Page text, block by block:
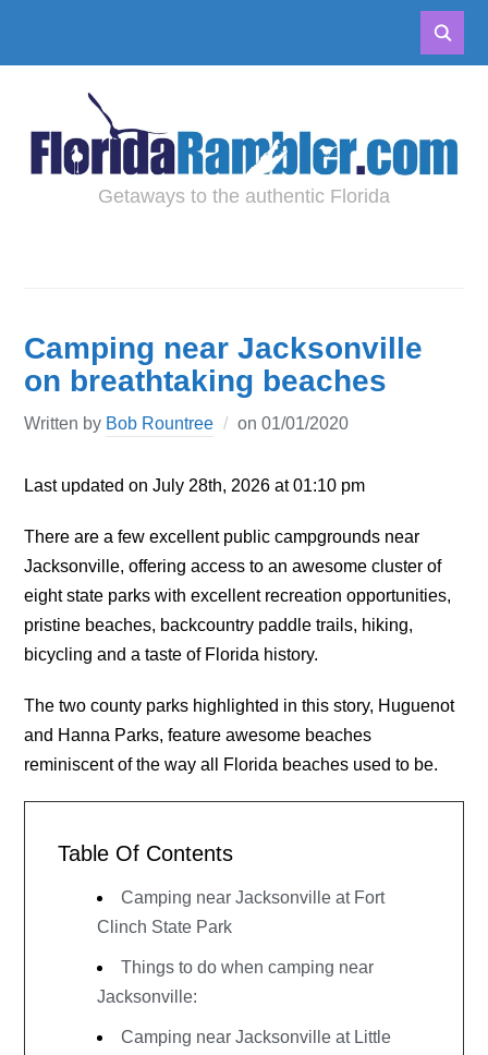
Getaways to the authentic Florida
Camping near Jacksonville
on breathtaking beaches
Written by Bob Rountree on01/01/2020
Last updated on July 28th, 2026 at 01:10 pm
There are a few excellent public campgrounds near
Jacksonville, offering access to an awesome cluster of
eight state parks with excellent recreation opportunities,
pristine beaches, backcountry paddle trails, hiking,
bicycling and a taste of Florida history.
The two county parks highlighted in this story, Huguenot
and Hanna Parks, feature awesome beaches
reminiscent of the way all Florida beaches used to be.
Table Of Contents
Camping near Jacksonville at Fort
Clinch State Park
Things to do when camping near
Jacksonville:
Camping near Jacksonville at Little